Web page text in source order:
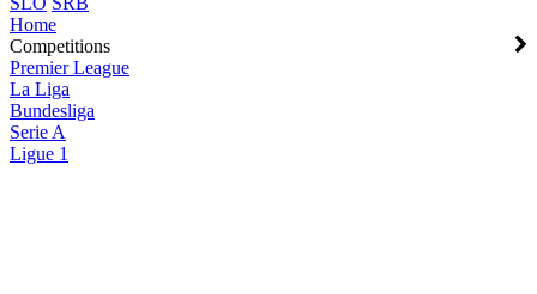
Home
Competitions
Premier League
La Liga
Bundesliga
Serie A
Ligue 1